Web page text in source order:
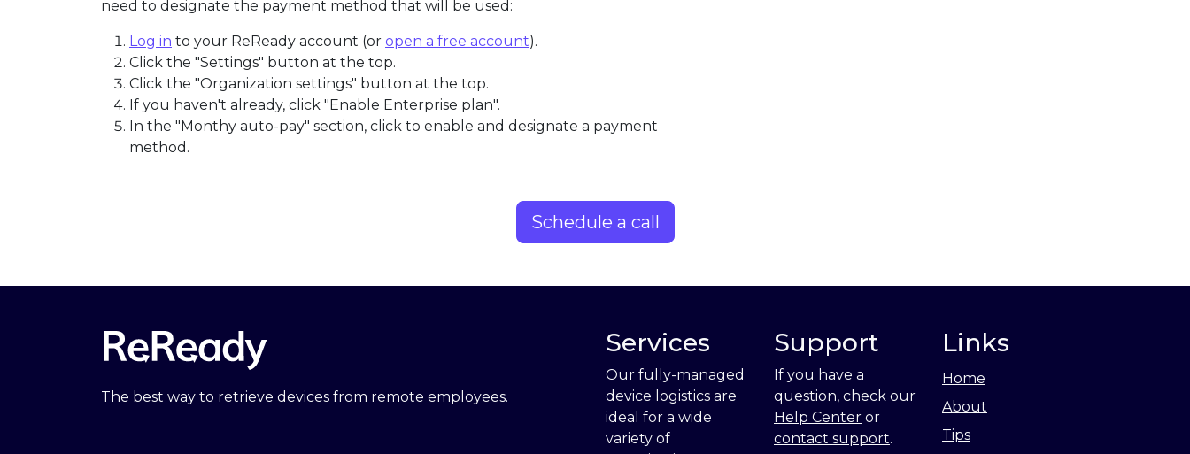
need to designate the payment method that will be used:
Log in to your ReReady account (or open a free account).
Click the "Settings" button at the top.
Click the "Organization settings" button at the top.
If you haven't already, click "Enable Enterprise plan".
In the "Monthy auto-pay" section, click to enable and designate a payment
method.
Schedule a call
The best way to retrieve devices from remote employees.
Services
Our fully-managed
device logistics are
ideal for a wide
variety of
Support
If you have a
question, check our
Help Center or
contact support.
Links
Home
About
Tips